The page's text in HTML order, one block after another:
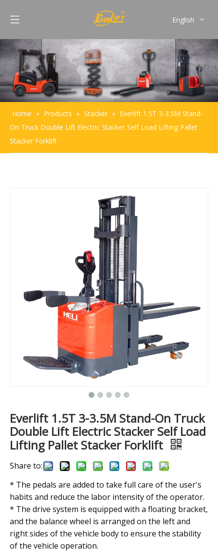
English
Pусский
Español
Português
Home » Products » Stacker » Everlift 1.5T 3-3.5M Stand-
On Truck Double Lift Electric Stacker Self Load Lifting Pallet
Stacker Forklift
Everlift 1.5T 3-3.5M Stand-On Truck
Double Lift Electric Stacker Self Load
Lifting Pallet Stacker Forklift
Share to:
* The pedals are added to take full care of the user's
habits and reduce the labor intensity of the operator.
* The drive system is equipped with a floating bracket,
and the balance wheel is arranged on the left and
right sides of the vehicle body to ensure the stability
of the vehicle operation.